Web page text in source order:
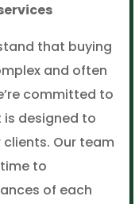
that buying
and often
committed to
designed to
Our team
to
of each